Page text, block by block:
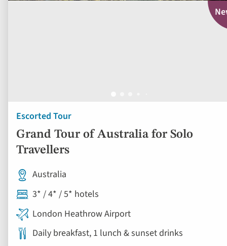
Escorted Tour
Grand Tour of Australia for Solo
Travellers
Australia
3* / 4* / 5* hotels
London Heathrow Airport
Daily breakfast, 1 lunch & sunset drinks